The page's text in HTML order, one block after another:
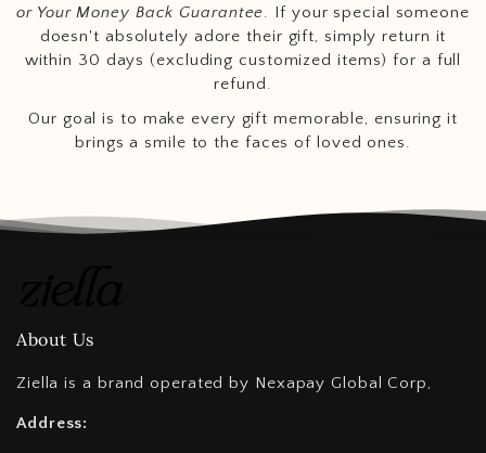
or Your Money Back Guarantee. If your special someone
doesn't absolutely adore their gift, simply return it
within 30 days (excluding customized items) for a full
refund.
Our goal is to make every gift memorable, ensuring it
brings a smile to the faces of loved ones.
About Us
Ziella is a brand operated by Nexapay Global Corp,
Address: